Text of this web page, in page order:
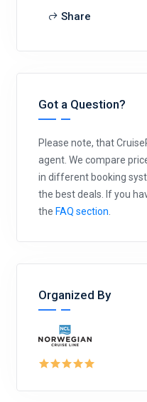
Share
Got a Question?
Please note, that
agent. We compare
in different booking
the best deals. If you
the FAQ section
Organized By